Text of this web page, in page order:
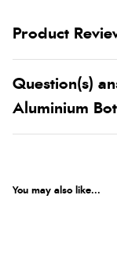
Product
Question(s)
Aluminium
You may also like...